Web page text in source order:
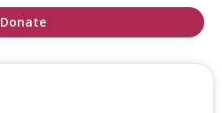
Donate